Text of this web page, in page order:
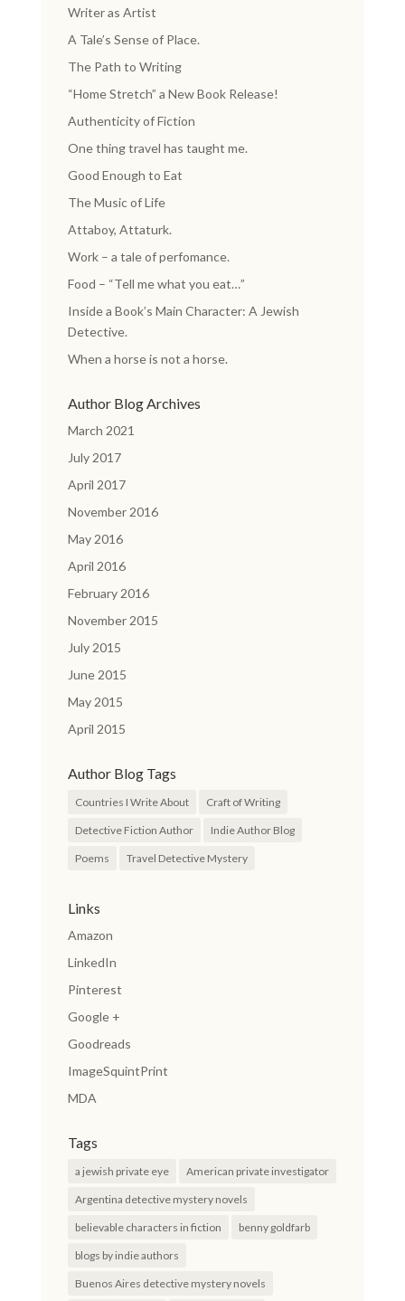
Writer as Artist
A Tale’s Sense of Place.
The Path to Writing
“Home Stretch” a New Book Release!
Authenticity of Fiction
One thing travel has taught me.
Good Enough to Eat
The Music of Life
Attaboy, Attaturk.
Work – a tale of perfomance.
Food – “Tell me what you eat…”
Inside a Book’s Main Character: A Jewish
Detective.
When a horse is not a horse.
Author Blog Archives
March 2021
July 2017
April 2017
November 2016
May 2016
April 2016
February 2016
November 2015
July 2015
June 2015
May 2015
April 2015
Author Blog Tags
Countries I Write About Craft of Writing
Detective Fiction Author Indie Author Blog
Poems Travel Detective Mystery
Links
Amazon
LinkedIn
Pinterest
Google +
Goodreads
ImageSquintPrint
MDA
Tags
a jewish private eye American private investigator
Argentina detective mystery novels
believable characters in fiction benny goldfarb
blogs by indie authors
Buenos Aires detective mystery novels